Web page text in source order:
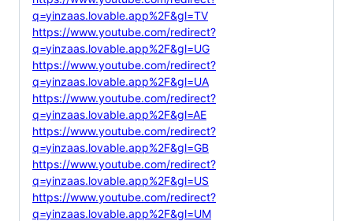
q=yinzaas.lovable.app%2F&gl=TV
https://www.youtube.com/redirect?
q=yinzaas.lovable.app%2F&gl=UG
https://www.youtube.com/redirect?
q=yinzaas.lovable.app%2F&gl=UA
https://www.youtube.com/redirect?
q=yinzaas.lovable.app%2F&gl=AE
https://www.youtube.com/redirect?
q=yinzaas.lovable.app%2F&gl=GB
https://www.youtube.com/redirect?
q=yinzaas.lovable.app%2F&gl=US
https://www.youtube.com/redirect?
q=yinzaas.lovable.app%2F&gl=UM